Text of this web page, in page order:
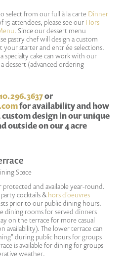
select from our full à la carte Dinner
15 attendees, please see our Hors
. Since our dessert menu
pastry chef will design a custom
starter and entr ée selections.
specialty cake can work with our
dessert (advanced ordering
or
for availability and how
custom design in our unique
outside on our 4 acre
Space
and available year-round.
cocktails &hors d'oeuvres
prior to our public dining hours.
dining rooms for served dinners
on the terrace for more casual
availability). The lower terrace can
during public hours for groups
is available for dining for groups
weather.